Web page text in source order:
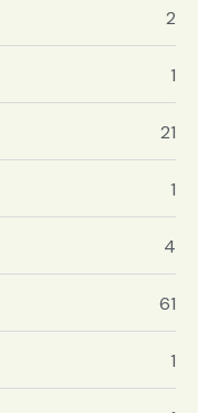
2
1
21
1
4
61
1